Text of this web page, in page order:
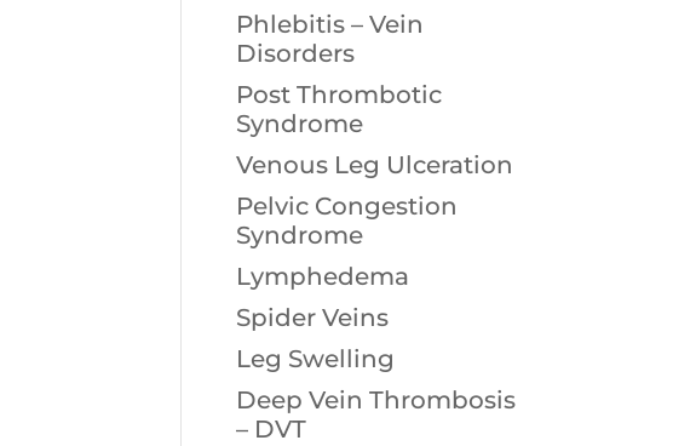
Phlebitis – Vein
Disorders
Post Thrombotic
Syndrome
Venous Leg Ulceration
Pelvic Congestion
Syndrome
Lymphedema
Spider Veins
Leg Swelling
Deep Vein Thrombosis
– DVT